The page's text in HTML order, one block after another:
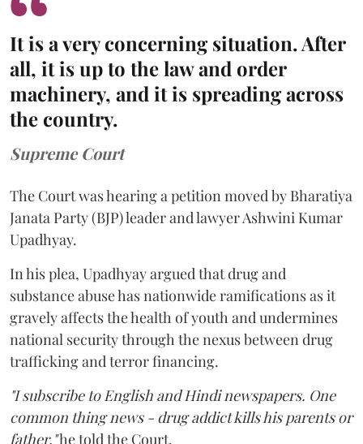
It is a very concerning situation. After
all, it is up to the law and order
machinery, and it is spreading across
the country.
Supreme Court
The Court was hearing a petition moved by Bharatiya
Janata Party (BJP) leader and lawyer Ashwini Kumar
Upadhyay.
In his plea, Upadhyay argued that drug and
substance abuse has nationwide ramifications as it
gravely affects the health of youth and undermines
national security through the nexus between drug
trafficking and terror financing.
"I subscribe to English and Hindi newspapers. One
common thing news - drug addict kills his parents or
father,"he told the Court.